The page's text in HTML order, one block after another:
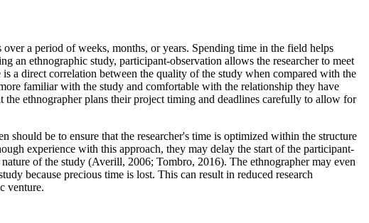
a period of weeks, months, or years. Spending time in the field helps
an ethnographic study, participant-observation allows the researcher to meet
a direct correlation between the quality of the study when compared with the
familiar with the study and comfortable with the relationship they have
ethnographer plans their project timing and deadlines carefully to allow for
be to ensure that the researcher's time is optimized within the structure
experience with this approach, they may delay the start of the participant-
of the study (Averill, 2006; Tombro, 2016). The ethnographer may even
because precious time is lost. This can result in reduced research
venture.